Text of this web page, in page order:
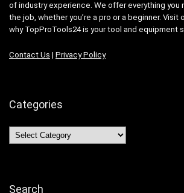
of industry experience. We offer everything you
the job, whether you’re a pro or a beginner.
why TopProTools24 is your tool and equipment
Contact Us | Privacy Policy
Categories
Categories
Search